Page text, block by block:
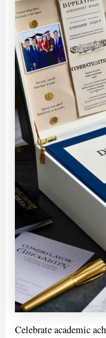
Celebrate academic